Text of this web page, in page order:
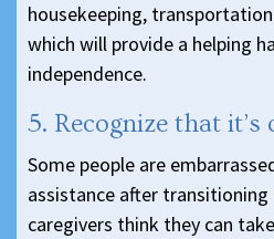
housekeeping,
which will provide a helping
independence.
5. Recognize that it’s
Some people are
assistance after
caregivers think they can